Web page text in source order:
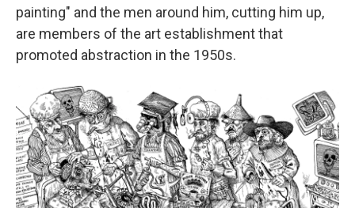
painting" and the men around him, cutting him up,
are members of the art establishment that
promoted abstraction in the 1950s.